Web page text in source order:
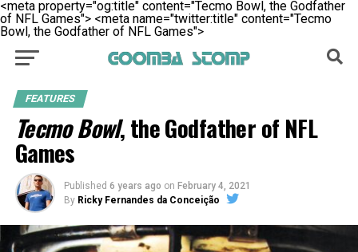
<meta property="og:title" content="Tecmo Bowl, the Godfather
of NFL Games"> <meta name="twitter:title" content="Tecmo
Bowl, the Godfather of NFL Games">
FEATURES
Tecmo Bowl, the Godfather of NFL
Games
Published 6 years ago on February 4, 2021
By Ricky Fernandes da Conceição